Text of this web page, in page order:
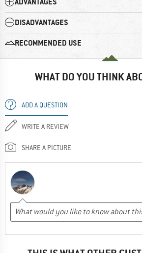
DISADVANTAGES
RECOMMENDED USE
WHAT DO YOU THINK
ADD A QUESTION
WRITE A REVIEW
SHARE A PICTURE